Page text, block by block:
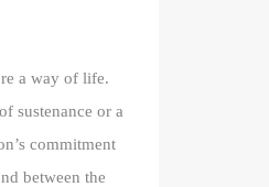
a way of life.
sustenance or a
commitment
between the